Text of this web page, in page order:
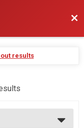
results